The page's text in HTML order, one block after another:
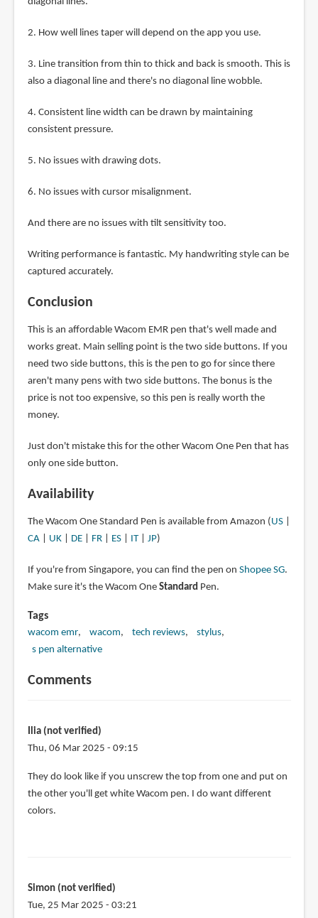
2. How well lines taper will depend on the app you use.
3. Line transition from thin to thick and back is smooth. This is
also a diagonal line and there's no diagonal line wobble.
4. Consistent line width can be drawn by maintaining
consistent pressure.
5. No issues with drawing dots.
6. No issues with cursor misalignment.
And there are no issues with tilt sensitivity too.
Writing performance is fantastic. My handwriting style can be
captured accurately.
Conclusion
This is an affordable Wacom EMR pen that's well made and
works great. Main selling point is the two side buttons. If you
need two side buttons, this is the pen to go for since there
aren't many pens with two side buttons. The bonus is the
price is not too expensive, so this pen is really worth the
money.
Just don't mistake this for the other Wacom One Pen that has
only one side button.
Availability
The Wacom One Standard Pen is available from Amazon (US|
CA| UK| DE| FR| ES| IT| JP)
If you're from Singapore, you can find the pen on Shopee SG.
Make sure it's the Wacom One Standard Pen.
Tags
wacom emr wacom tech reviews
stylus
s pen alternative
Comments
Ilia (not verified)
Thu, 06 Mar 2025 - 09:15
They do look like if you unscrew the top from one and put on
the other you'll get white Wacom pen. I do want different
colors.
Simon (not verified)
Tue, 25 Mar 2025 - 03:21